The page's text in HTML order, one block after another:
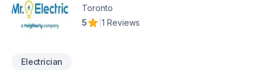
Toronto
5
1 Reviews
Electrician